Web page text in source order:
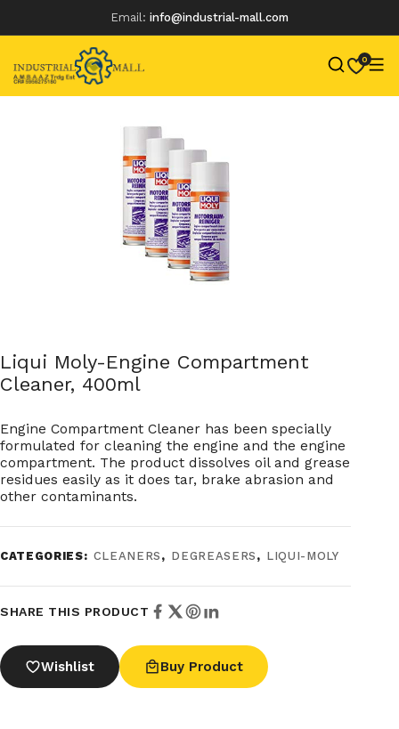
Email: info@industrial-mall.com
0
Skip
content
Liqui Moly-Engine Compartment
Cleaner, 400ml
Engine Compartment Cleaner has been specially
formulated for cleaning the engine and the engine
compartment. The product dissolves oil and grease
residues easily as it does tar, brake abrasion and
other contaminants.
CATEGORIES: CLEANERS , DEGREASERS , LIQUI-MOLY
SHARE THIS PRODUCT
Wishlist Buy Product